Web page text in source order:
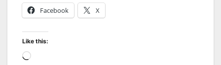
Facebook X
Like this:
Loading…